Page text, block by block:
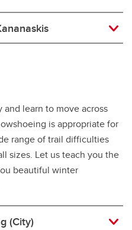
and learn to move across
is appropriate for
range of trail difficulties
sizes. Let us teach you the
beautiful winter
(City)